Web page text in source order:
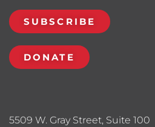
5509 W. Gray Street, Suite 100
SUBSCRIBE
DONATE